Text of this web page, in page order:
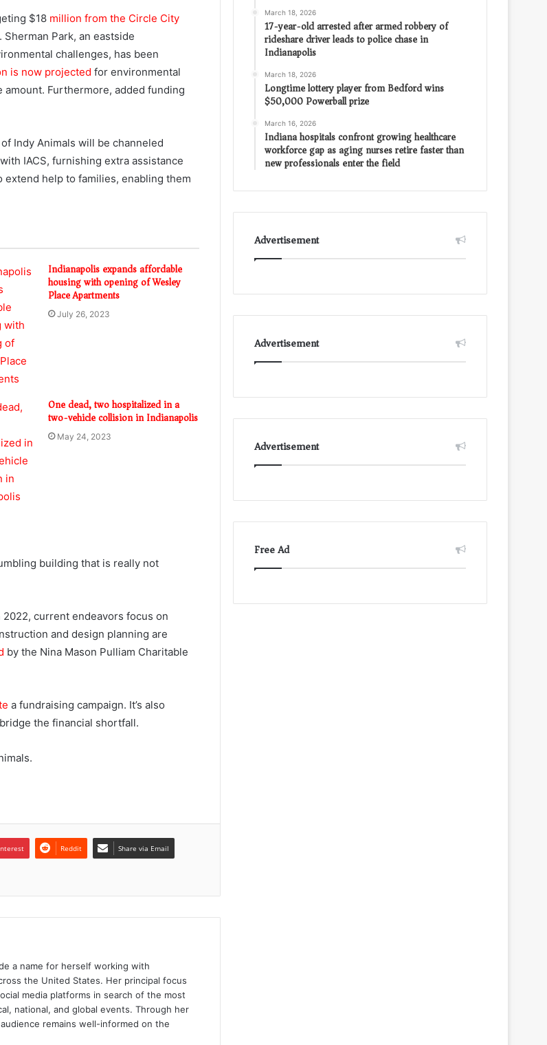
$18 million from the Circle City
Park, an eastside
challenges, has been
is now projected for environmental
Furthermore, added funding
Indy Animals will be channeled
IACS, furnishing extra assistance
extend help to families, enabling them
Indianapolis expands affordable
housing with opening of Wesley
Place Apartments
July 26, 2023
One dead, two hospitalized in a
two-vehicle collision in Indianapolis
May 24, 2023
building that is really not
current endeavors focus on
and design planning are
by the Nina Mason Pulliam Charitable
a fundraising campaign. It’s also
the financial shortfall.
Reddit Share via Email
a name for herself working with
the United States. Her principal focus
media platforms in search of the most
national, and global events. Through her
remains well-informed on the
March 18, 2026
17-year-old arrested after armed robbery of
rideshare driver leads to police chase in
Indianapolis
March 18, 2026
Longtime lottery player from Bedford wins
$50,000 Powerball prize
March 16, 2026
Indiana hospitals confront growing healthcare
workforce gap as aging nurses retire faster than
new professionals enter the field
Advertisement
Advertisement
Advertisement
Free Ad